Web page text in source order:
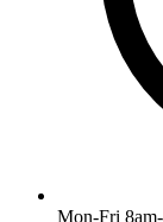
Mon-Fri